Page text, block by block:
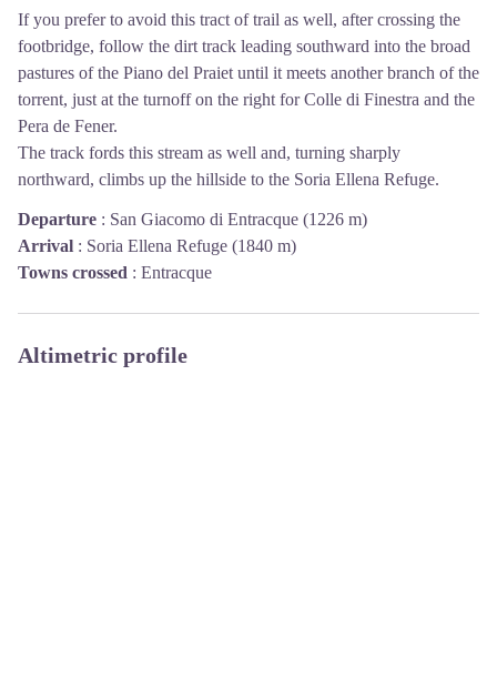
If you prefer to avoid this tract of trail as well, after crossing the
footbridge, follow the dirt track leading southward into the broad
pastures of the Piano del Praiet until it meets another branch of the
torrent, just at the turnoff on the right for Colle di Finestra and the
Pera de Fener.
The track fords this stream as well and, turning sharply
northward, climbs up the hillside to the Soria Ellena Refuge.
Departure : San Giacomo di Entracque (1226 m)
Arrival : Soria Ellena Refuge (1840 m)
Towns crossed : Entracque
Altimetric profile